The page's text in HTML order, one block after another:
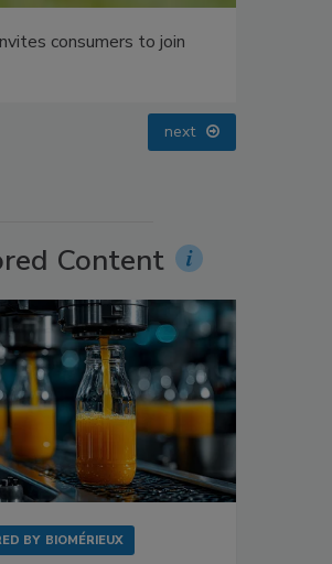
next
Content
BY BIOMÉRIEUX